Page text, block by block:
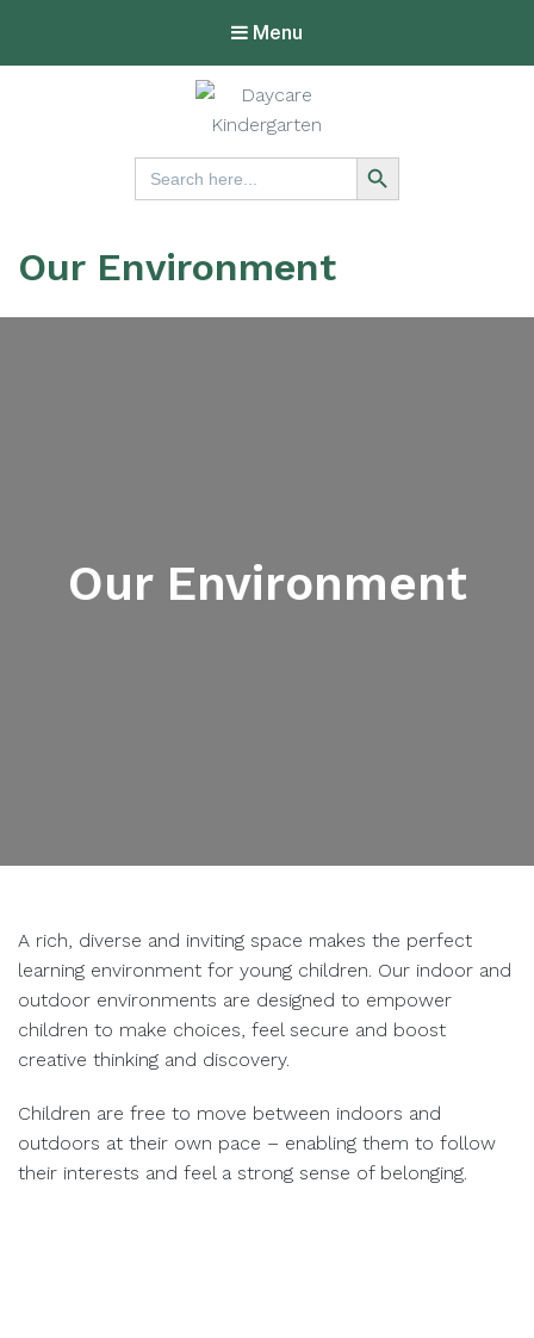
Menu
Lucknow
Kindergarten
Search
for:
Search Button
Our Environment
Our Environment
A rich, diverse and inviting space makes the perfect
learning environment for young children. Our indoor and
outdoor environments are designed to empower
children to make choices, feel secure and boost
creative thinking and discovery.
Children are free to move between indoors and
outdoors at their own pace – enabling them to follow
their interests and feel a strong sense of belonging.